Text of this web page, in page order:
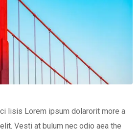
lisis Lorem ipsum dolarorit more a
Vesti at bulum nec odio aea the